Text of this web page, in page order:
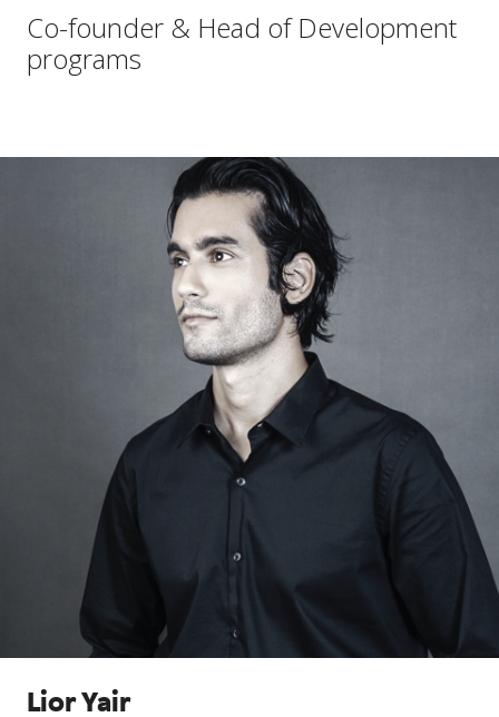
Co-founder & Head of Development
programs
Lior Yair